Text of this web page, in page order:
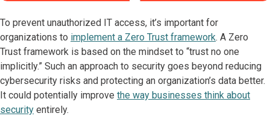
To prevent unauthorized IT access, it’s important for
organizations to implement a Zero Trust framework. A Zero
Trust framework is based on the mindset to “trust no one
implicitly.” Such an approach to security goes beyond reducing
cybersecurity risks and protecting an organization’s data better.
It could potentially improve the way businesses think about
security entirely.